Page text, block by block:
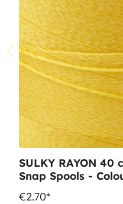
SULKY RAYON
Snap
€2.70*